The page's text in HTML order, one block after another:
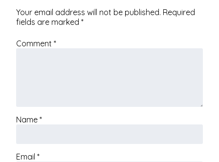
Your email address will not be published. Required
fields are marked *
Comment *
Name *
Email *